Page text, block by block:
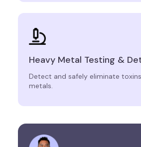
Heavy Metal Testing &
Detect and safely eliminate
metals.